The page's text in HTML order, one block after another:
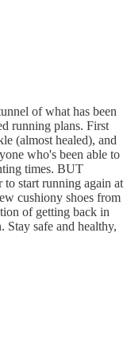
of what has been
running plans. First
(almost healed), and
who's been able to
times. BUT
start running again at
cushiony shoes from
of getting back in
Stay safe and healthy,